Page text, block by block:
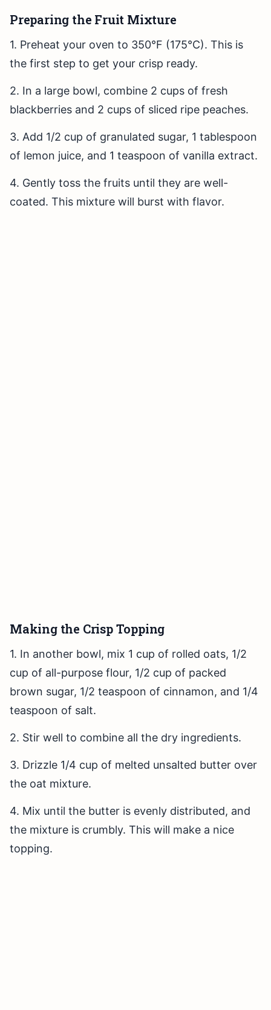
Preparing the Fruit Mixture
1. Preheat your oven to 350°F (175°C). This is
the first step to get your crisp ready.
2. In a large bowl, combine 2 cups of fresh
blackberries and 2 cups of sliced ripe peaches.
3. Add 1/2 cup of granulated sugar, 1 tablespoon
of lemon juice, and 1 teaspoon of vanilla extract.
4. Gently toss the fruits until they are well-
coated. This mixture will burst with flavor.
Making the Crisp Topping
1. In another bowl, mix 1 cup of rolled oats, 1/2
cup of all-purpose flour, 1/2 cup of packed
brown sugar, 1/2 teaspoon of cinnamon, and 1/4
teaspoon of salt.
2. Stir well to combine all the dry ingredients.
3. Drizzle 1/4 cup of melted unsalted butter over
the oat mixture.
4. Mix until the butter is evenly distributed, and
the mixture is crumbly. This will make a nice
topping.